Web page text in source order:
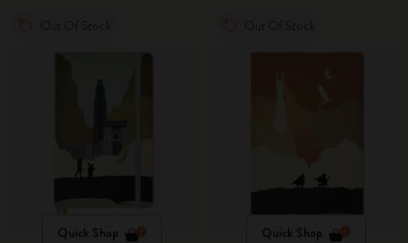
Quick Shop Quick Shop